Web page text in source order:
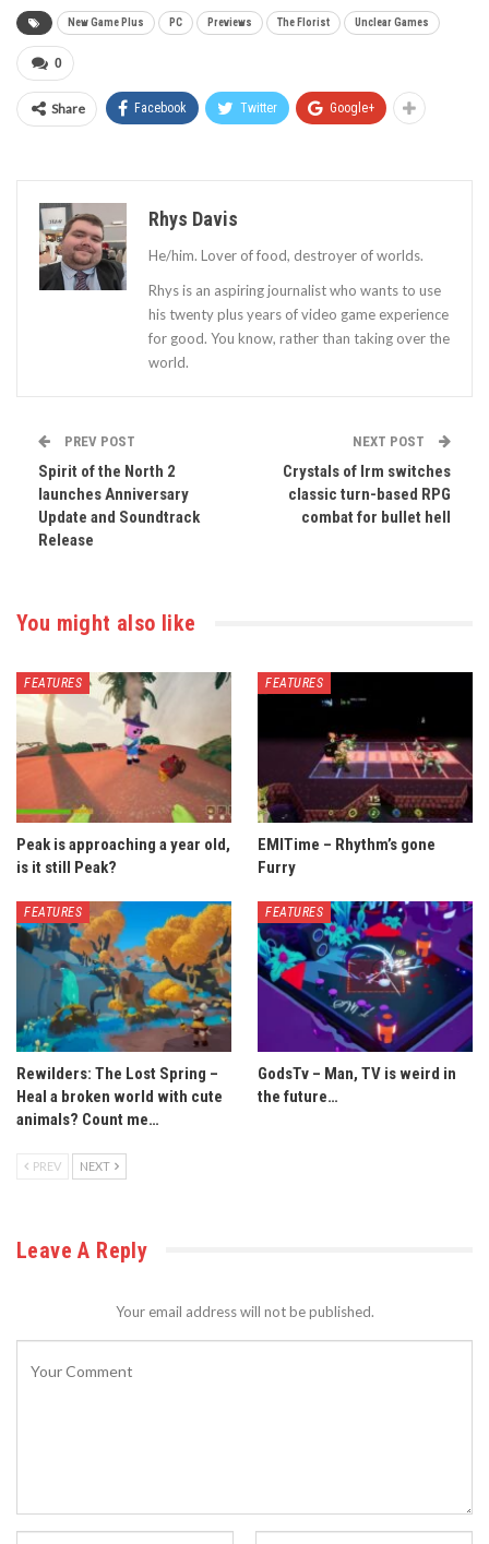
New Game Plus PC Previews The Florist Unclear Games
0
Share Facebook Twitter Google+
Rhys Davis
He/him. Lover of food, destroyer of worlds.
Rhys is an aspiring journalist who wants to use
his twenty plus years of video game experience
for good. You know, rather than taking over the
world.
PREV POST
Spirit of the North 2
launches Anniversary
Update and Soundtrack
Release
NEXT POST
Crystals of Irm switches
classic turn-based RPG
combat for bullet hell
You might also like
FEATURES
Peak is approaching a year old,
is it still Peak?
FEATURES
EMITime – Rhythm’s gone
Furry
FEATURES
Rewilders: The Lost Spring –
Heal a broken world with cute
animals? Count me…
FEATURES
GodsTv – Man, TV is weird in
the future…
PREV NEXT
Leave A Reply
Your email address will not be published.